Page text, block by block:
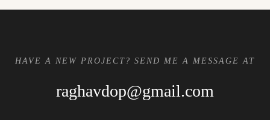
HAVE A NEW PROJECT? SEND ME A MESSAGE AT
raghavdop@gmail.com